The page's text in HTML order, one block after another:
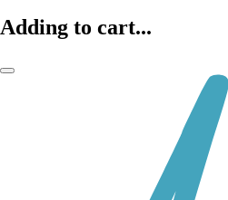
Adding to cart...